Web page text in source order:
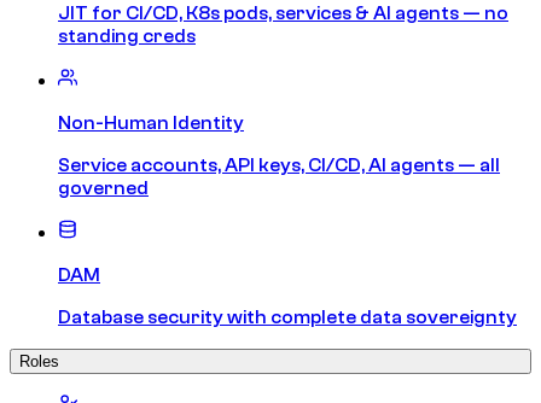
JIT for CI/CD, K8s pods, services & AI agents — no
standing creds
Non-Human Identity
Service accounts, API keys, CI/CD, AI agents — all
governed
DAM
Database security with complete data sovereignty
Roles